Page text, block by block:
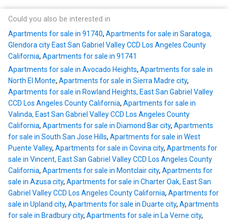
Could you also be interested in
Apartments for sale in 91740, Apartments for sale in Saratoga,
Glendora city East San Gabriel Valley CCD Los Angeles County
California, Apartments for sale in 91741
Apartments for sale in Avocado Heights, Apartments for sale in
North El Monte, Apartments for sale in Sierra Madre city,
Apartments for sale in Rowland Heights, East San Gabriel Valley
CCD Los Angeles County California, Apartments for sale in
Valinda, East San Gabriel Valley CCD Los Angeles County
California, Apartments for sale in Diamond Bar city, Apartments
for sale in South San Jose Hills, Apartments for sale in West
Puente Valley, Apartments for sale in Covina city, Apartments for
sale in Vincent, East San Gabriel Valley CCD Los Angeles County
California, Apartments for sale in Montclair city, Apartments for
sale in Azusa city, Apartments for sale in Charter Oak, East San
Gabriel Valley CCD Los Angeles County California, Apartments for
sale in Upland city, Apartments for sale in Duarte city, Apartments
for sale in Bradbury city, Apartments for sale in La Verne city,